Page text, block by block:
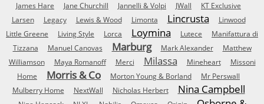
James Hare
Jane Churchill Jannelli & Volpi JWall
KT Exclusive
Larsen
Legacy Lewis & Wood Limonta Lincrusta
Linwood
Little Greene
Living Style Lorca Loymina Lutece
Manifattura di
Tizzana
Manuel Canovas Marburg Mark Alexander
Matthew
Williamson
Maya Romanoff Merci Milassa Mineheart
Missoni
Home
Morris & Co Morton Young & Borland
Mr Perswall
Mulberry Home
NextWall Nicholas Herbert Nina Campbell